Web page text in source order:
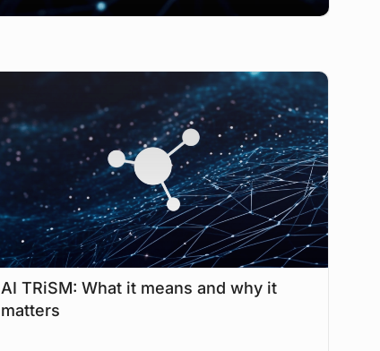
AI TRiSM: What it means and why it
matters